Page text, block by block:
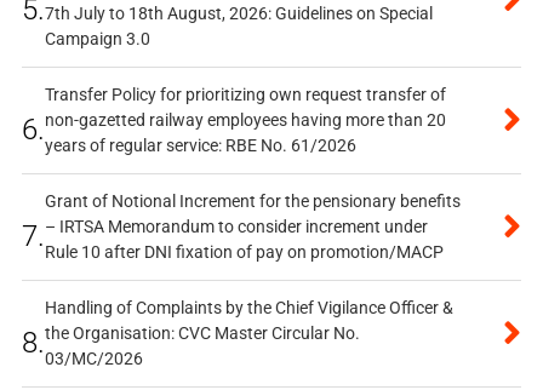
5.7th July to 18th August, 2026: Guidelines on Special
Campaign 3.0
6.
Transfer Policy for prioritizing own request transfer of
non-gazetted railway employees having more than 20
years of regular service: RBE No. 61/2026
7.
Grant of Notional Increment for the pensionary benefits
– IRTSA Memorandum to consider increment under
Rule 10 after DNI fixation of pay on promotion/MACP
8.
Handling of Complaints by the Chief Vigilance Officer &
the Organisation: CVC Master Circular No.
03/MC/2026